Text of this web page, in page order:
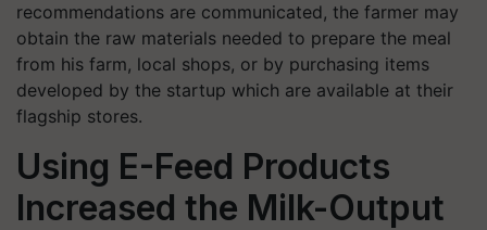
recommendations are communicated, the farmer may
obtain the raw materials needed to prepare the meal
from his farm, local shops, or by purchasing items
developed by the startup which are available at their
flagship stores.
Using E-Feed Products
Increased the Milk-Output